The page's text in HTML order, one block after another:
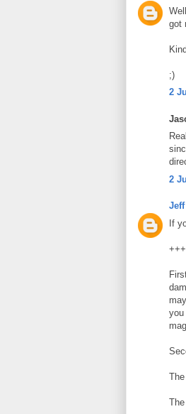
got
;)
2
2
If
you